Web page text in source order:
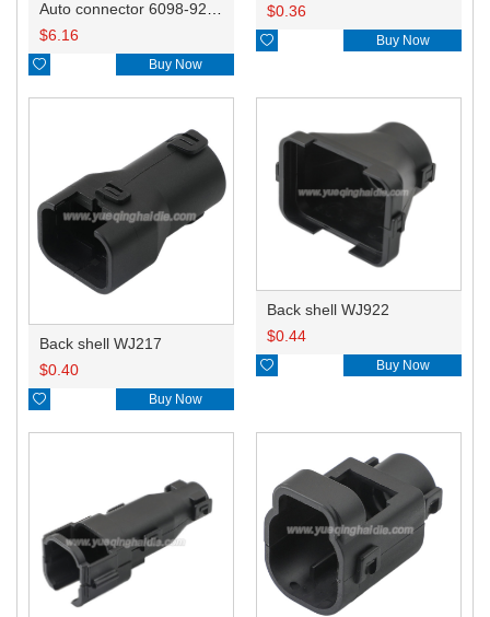
$6.16
 Buy Now
$0.36
 Buy Now
Back shell WJ217
$0.40
 Buy Now
Back shell WJ922
$0.44
 Buy Now